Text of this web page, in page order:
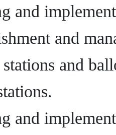
and
and
and
and